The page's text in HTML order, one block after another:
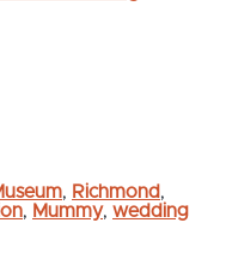
, Richmond,
, Mummy, wedding